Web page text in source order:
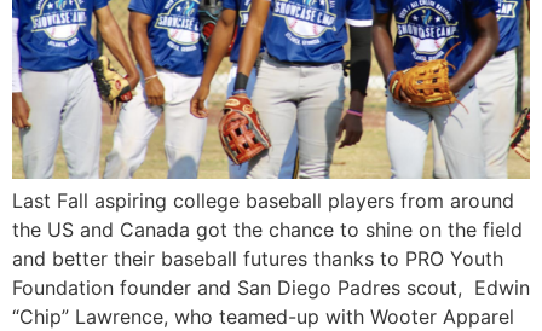
Last Fall aspiring college baseball players from around
the US and Canada got the chance to shine on the field
and better their baseball futures thanks to PRO Youth
Foundation founder and San Diego Padres scout,  Edwin
“Chip” Lawrence, who teamed-up with Wooter Apparel